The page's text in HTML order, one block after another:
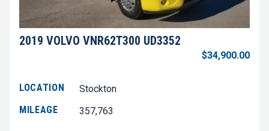
2019 VOLVO VNR62T300 UD3352
$34,900.00
LOCATION
Stockton
MILEAGE
357,763